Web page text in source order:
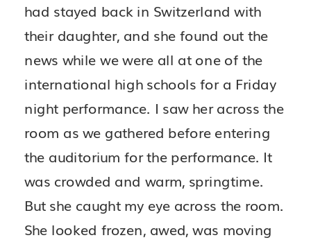
had stayed back in Switzerland with
their daughter, and she found out the
news while we were all at one of the
international high schools for a Friday
night performance. I saw her across the
room as we gathered before entering
the auditorium for the performance. It
was crowded and warm, springtime.
But she caught my eye across the room.
She looked frozen, awed, was moving